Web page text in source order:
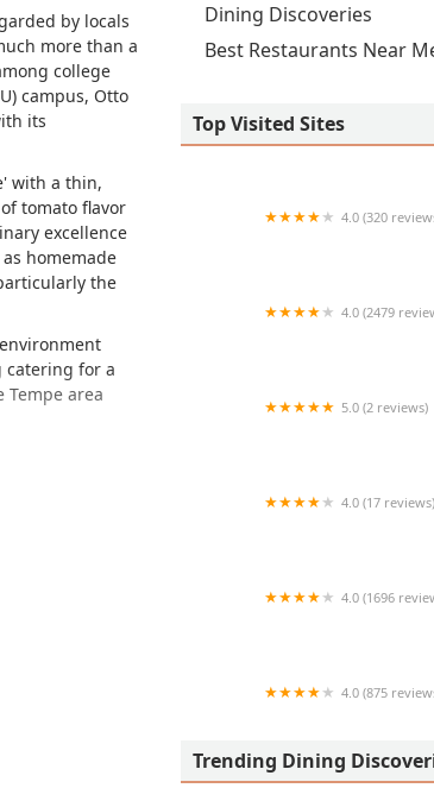
by locals
more than a
college
campus, Otto
its
with a thin,
tomato flavor
excellence
homemade
the
catering for a
area
Dining Discoveries
Best Restaurants Near
Top Visited Sites
4.0 (320
4.0 (2479
5.0 (2 reviews)
4.0 (17 reviews)
4.0 (1696
4.0 (875
Trending Dining